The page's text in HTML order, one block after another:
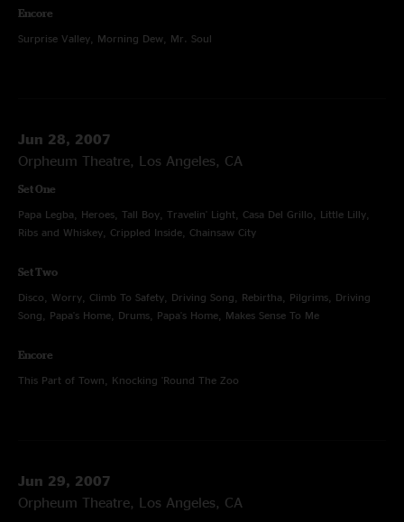
Encore
Surprise Valley, Morning Dew, Mr. Soul
Jun 28, 2007
Orpheum Theatre, Los Angeles, CA
Set One
Papa Legba, Heroes, Tall Boy, Travelin' Light, Casa Del Grillo, Little Lilly,
Ribs and Whiskey, Crippled Inside, Chainsaw City
Set Two
Disco, Worry, Climb To Safety, Driving Song, Rebirtha, Pilgrims, Driving
Song, Papa's Home, Drums, Papa's Home, Makes Sense To Me
Encore
This Part of Town, Knocking 'Round The Zoo
Jun 29, 2007
Orpheum Theatre, Los Angeles, CA